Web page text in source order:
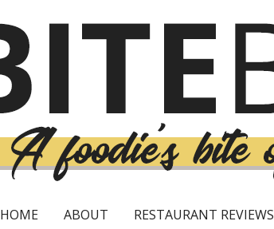
HOME ABOUT RESTAURANT REVIEWS